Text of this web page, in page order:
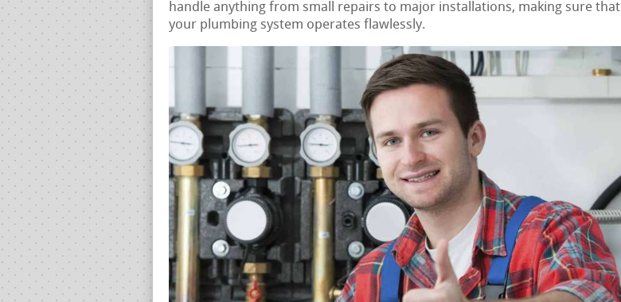
handle anything from small repairs to major installations, making sure that
your plumbing system operates flawlessly.